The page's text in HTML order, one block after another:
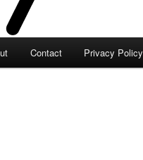
Contact Privacy Policy